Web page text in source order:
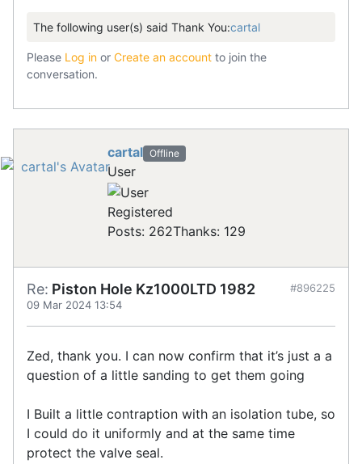
The following user(s) said Thank You:cartal
Please Log in or Create an account to join the
conversation.
cartal Offline
User
Registered
Posts: 262Thanks: 129
Re: Piston Hole Kz1000LTD 1982
09 Mar 2024 13:54
#896225
Zed, thank you. I can now confirm that it’s just a a
question of a little sanding to get them going
I Built a little contraption with an isolation tube, so
I could do it uniformly and at the same time
protect the valve seal.